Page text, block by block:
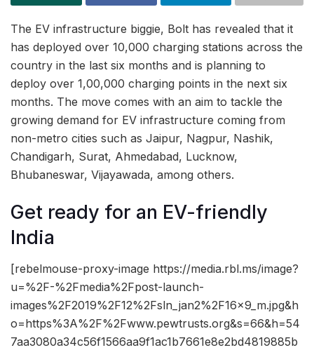
The EV infrastructure biggie, Bolt has revealed that it
has deployed over 10,000 charging stations across the
country in the last six months and is planning to
deploy over 1,00,000 charging points in the next six
months. The move comes with an aim to tackle the
growing demand for EV infrastructure coming from
non-metro cities such as Jaipur, Nagpur, Nashik,
Chandigarh, Surat, Ahmedabad, Lucknow,
Bhubaneswar, Vijayawada, among others.
Get ready for an EV-friendly
India
[rebelmouse-proxy-image https://media.rbl.ms/image?
u=%2F-%2Fmedia%2Fpost-launch-
images%2F2019%2F12%2Fsln_jan2%2F16x9_m.jpg&h
o=https%3A%2F%2Fwww.pewtrusts.org&s=66&h=54
7aa3080a34c56f1566aa9f1ac1b7661e8e2bd4819885b